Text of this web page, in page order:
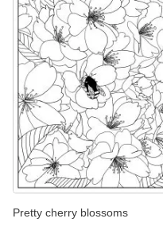
Pretty cherry blossoms